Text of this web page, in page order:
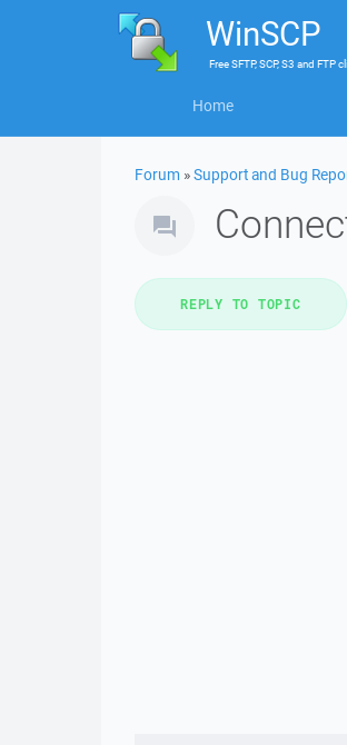
WinSCP
FreeSFTP, SCP, S3 and FTP
Home
Forum »Support and Bug
REPLY TO TOPIC